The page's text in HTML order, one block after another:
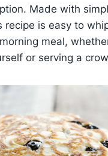
Made with
recipe is easy to
meal,
or serving a